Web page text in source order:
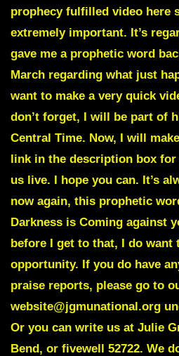
prophecy fulfilled video here
extremely important. It’s
gave me a prophetic word
March regarding what just
want to make a very quick
don’t forget, I will be part of
Central Time. Now, I will
link in the description box
us live. I hope you can. It’s
now again, this prophetic
Darkness is Coming against
before I get to that, I do want
opportunity. If you do have
praise reports, please go to
website@jgmunational.org
Or you can write us at Julie
Bend, or fivewell 52722. We